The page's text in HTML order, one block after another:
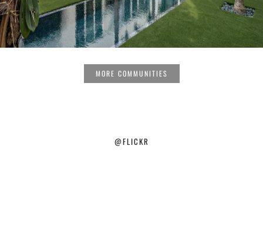
MORE COMMUNITIES
@FLICKR